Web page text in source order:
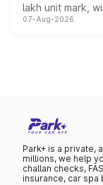
lakh unit mark,
on-year
07-Aug-2026
Park+ is a private,
millions, we help
challan checks,
insurance, car spa